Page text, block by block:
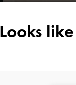
Looks